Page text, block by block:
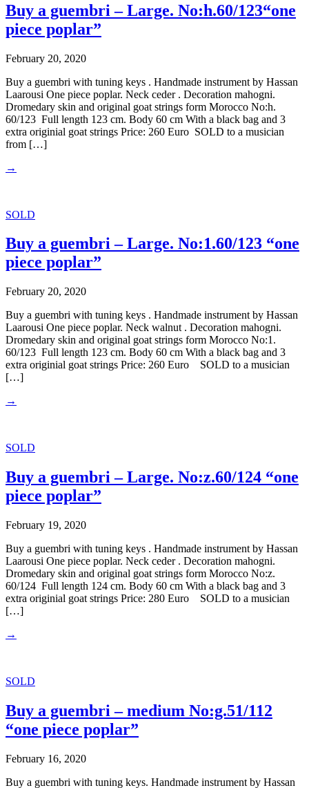
Buy a guembri – Large. No:h.60/123“one
piece poplar”
February 20, 2020
Buy a guembri with tuning keys . Handmade instrument by Hassan
Laarousi One piece poplar. Neck ceder . Decoration mahogni.
Dromedary skin and original goat strings form Morocco No:h.
60/123 Full length 123 cm. Body 60 cm With a black bag and 3
extra originial goat strings Price: 260 Euro SOLD to a musician
from […]
→
SOLD
Buy a guembri – Large. No:1.60/123 “one
piece poplar”
February 20, 2020
Buy a guembri with tuning keys . Handmade instrument by Hassan
Laarousi One piece poplar. Neck walnut . Decoration mahogni.
Dromedary skin and original goat strings form Morocco No:1.
60/123 Full length 123 cm. Body 60 cm With a black bag and 3
extra originial goat strings Price: 260 Euro SOLD to a musician
[…]
→
SOLD
Buy a guembri – Large. No:z.60/124 “one
piece poplar”
February 19, 2020
Buy a guembri with tuning keys . Handmade instrument by Hassan
Laarousi One piece poplar. Neck ceder . Decoration mahogni.
Dromedary skin and original goat strings form Morocco No:z.
60/124 Full length 124 cm. Body 60 cm With a black bag and 3
extra originial goat strings Price: 280 Euro SOLD to a musician
[…]
→
SOLD
Buy a guembri – medium No:g.51/112
“one piece poplar”
February 16, 2020
Buy a guembri with tuning keys. Handmade instrument by Hassan